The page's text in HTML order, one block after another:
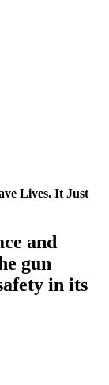
Lives. It Just
and
gun
in its